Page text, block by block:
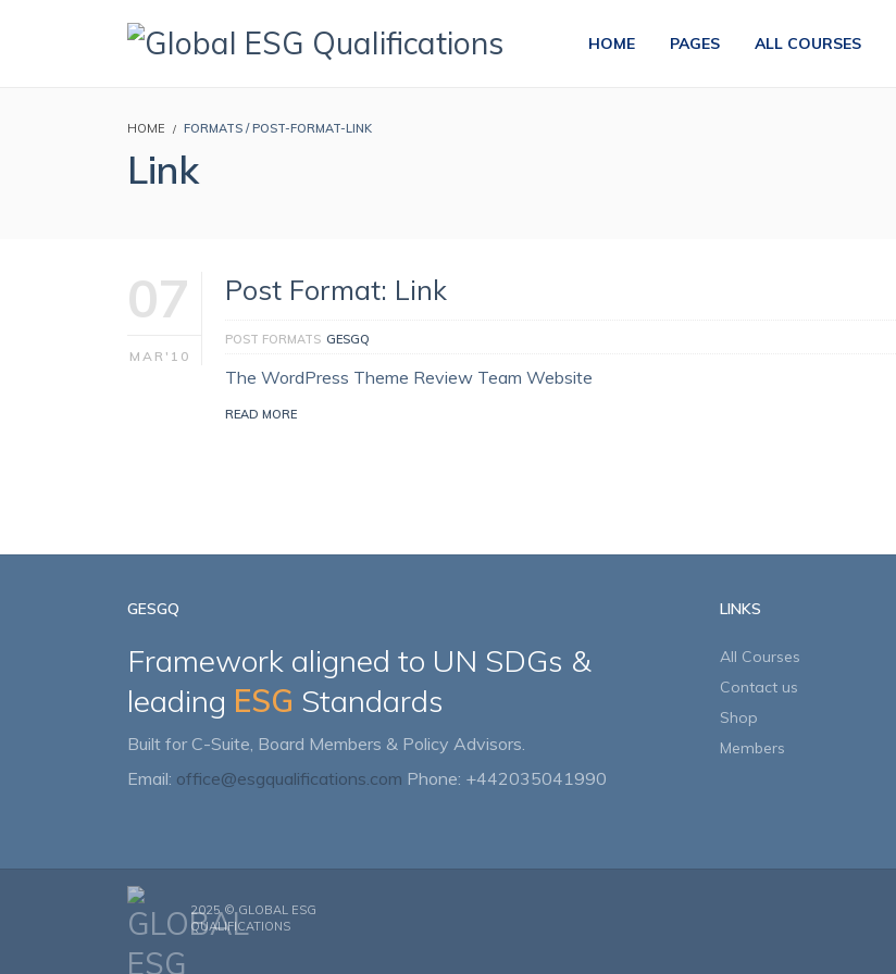
HOME PAGES ALL COURSES
HOME FORMATS / POST-FORMAT-LINK
Link
07
MAR'10
Post Format: Link
POST FORMATS GESGQ
The WordPress Theme Review Team Website
READ MORE
GESGQ
Framework aligned to UN SDGs &
leading ESG Standards
Built for C-Suite, Board Members & Policy Advisors.
Email: office@esgqualifications.com Phone: +442035041990
LINKS
All Courses
Contact us
Shop
Members
2025 ©GLOBAL ESG
QUALIFICATIONS